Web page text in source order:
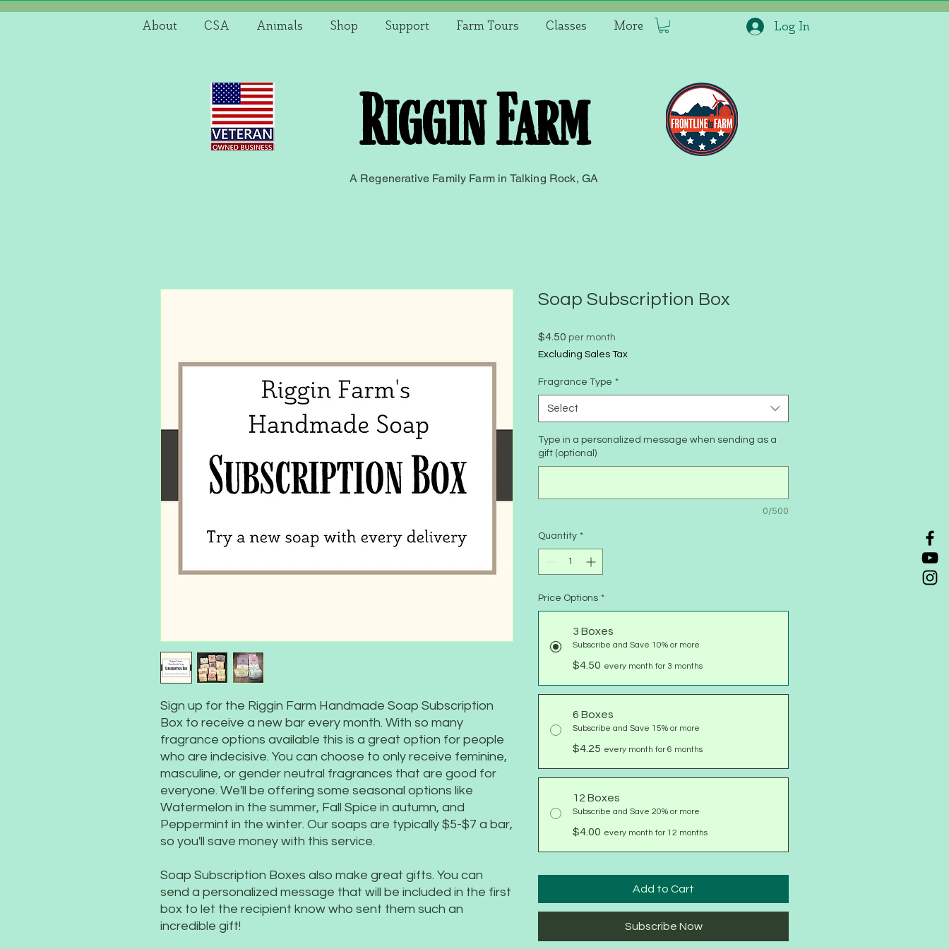
About CSA Animals Shop Support Farm Tours Classes More Log In
Riggin Farm
A Regenerative Family Farm in Talking Rock, GA
Sign up for the Riggin Farm Handmade Soap Subscription
Box to receive a new bar every month. With so many
fragrance options available this is a great option for people
who are indecisive. You can choose to only receive feminine,
masculine, or gender neutral fragrances that are good for
everyone. We'll be offering some seasonal options like
Watermelon in the summer, Fall Spice in autumn, and
Peppermint in the winter. Our soaps are typically $5-$7 a bar,
so you'll save money with this service.
Soap Subscription Boxes also make great gifts. You can
send a personalized message that will be included in the first
box to let the recipient know who sent them such an
incredible gift!
Soap Subscription Box
$4.50 Price
per month
Excluding Sales Tax
Fragrance Type *
Select
Type in a personalized message when sending as a
gift (optional)
0/500
Quantity *
Price Options *
3 Boxes
Subscribe and Save 10% or more
$4.50 every month for 3 months
6 Boxes
Subscribe and Save 15% or more
$4.25 every month for 6 months
12 Boxes
Subscribe and Save 20% or more
$4.00 every month for 12 months
Add to Cart
Subscribe Now